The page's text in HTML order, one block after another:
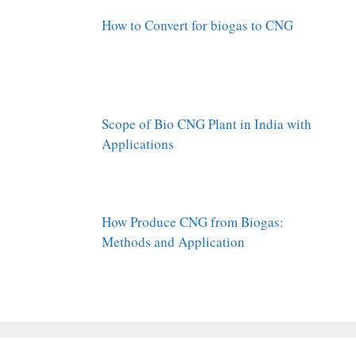
How to Convert for biogas to CNG
Scope of Bio CNG Plant in India with
Applications
How Produce CNG from Biogas:
Methods and Application